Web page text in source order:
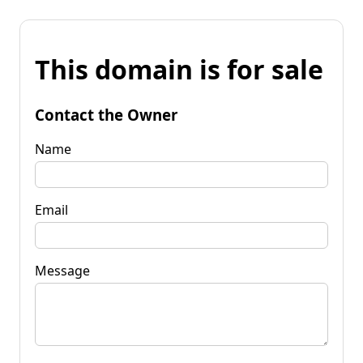
This domain is for sale
Contact the Owner
Name
Email
Message